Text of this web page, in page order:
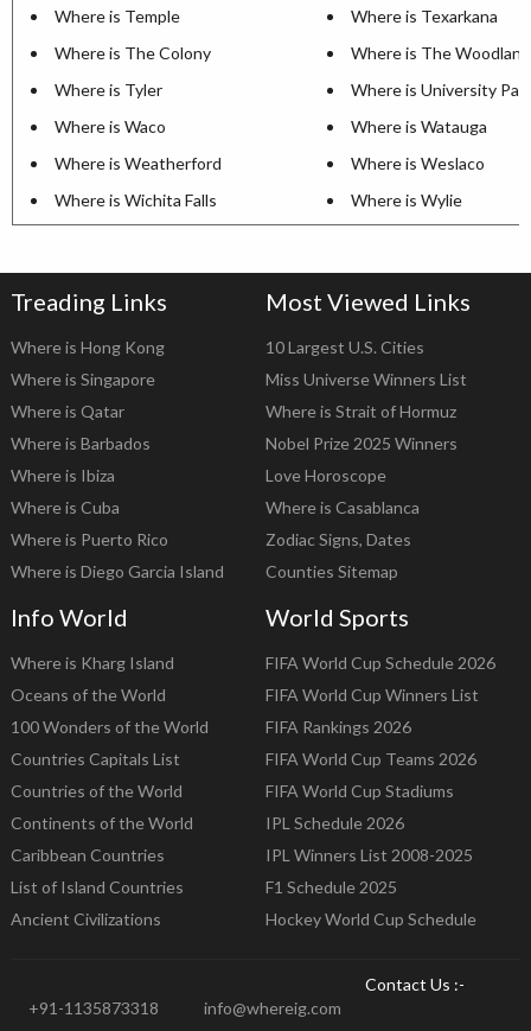
Where is Temple
Where is Texarkana
Where is The Colony
Where is The
Where is Tyler
Where is University
Where is Waco
Where is Watauga
Where is Weatherford
Where is Weslaco
Where is Wichita Falls
Where is Wylie
Treading Links
Where is Hong Kong
Where is Singapore
Where is Qatar
Where is Barbados
Where is Ibiza
Where is Cuba
Where is Puerto Rico
Where is Diego Garcia Island
Most Viewed Links
10 Largest U.S. Cities
Miss Universe Winners List
Where is Strait of Hormuz
Nobel Prize 2025 Winners
Love Horoscope
Where is Casablanca
Zodiac Signs, Dates
Counties Sitemap
Info World
Where is Kharg Island
Oceans of the World
100 Wonders of the World
Countries Capitals List
Countries of the World
Continents of the World
Caribbean Countries
List of Island Countries
Ancient Civilizations
World Sports
FIFA World Cup Schedule 2026
FIFA World Cup Winners List
FIFA Rankings 2026
FIFA World Cup Teams 2026
FIFA World Cup Stadiums
IPL Schedule 2026
IPL Winners List 2008-2025
F1 Schedule 2025
Hockey World Cup Schedule
Contact Us :-
+91-1135873318
info@whereig.com